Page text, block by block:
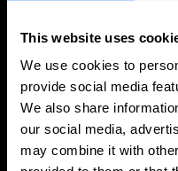
This website uses
We use cookies to
provide social media
We also share
our social media,
may combine it with
Zero-Trust Identity
Why identity is the
Identity is the engine of